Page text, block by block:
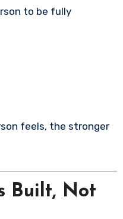
to be fully
feels, the stronger
Built, Not